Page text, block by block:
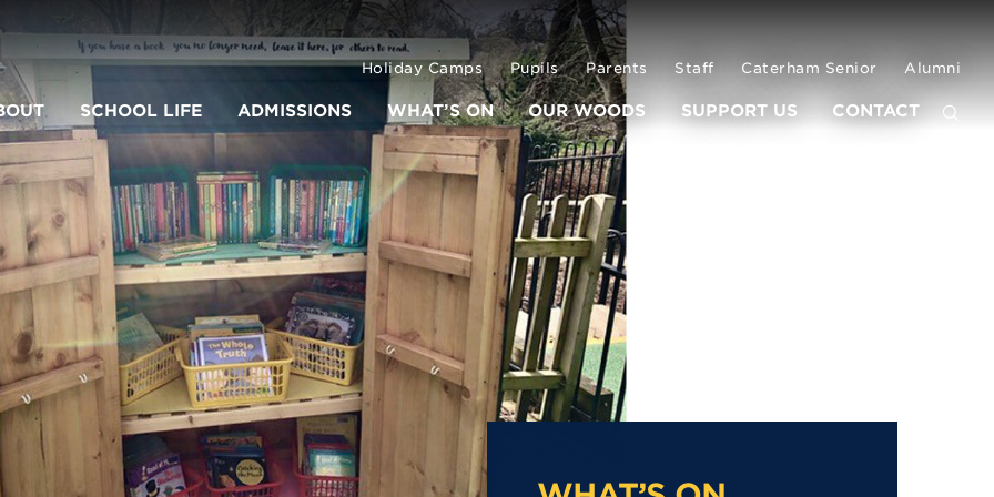
Holiday Camps Pupils Parents Staff Caterham Senior Alumni
SCHOOL LIFE ADMISSIONS WHAT’S ON OUR WOODS SUPPORT US CONTACT